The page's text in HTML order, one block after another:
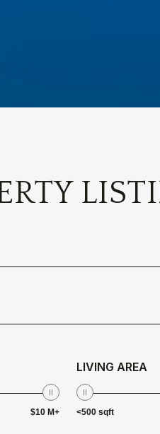
$10 M+
LIVING AREA
<500 sqft